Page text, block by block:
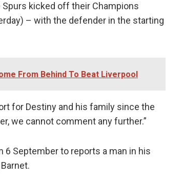
Spurs kicked off their Champions
– with the defender in the starting
From Behind To Beat Liverpool
for Destiny and his family since the
we cannot comment any further.”
6 September to reports a man in his